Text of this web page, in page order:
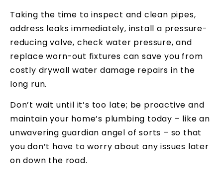
Taking the time to inspect and clean pipes,
address leaks immediately, install a pressure-
reducing valve, check water pressure, and
replace worn-out fixtures can save you from
costly drywall water damage repairs in the
long run.
Don’t wait until it’s too late; be proactive and
maintain your home’s plumbing today – like an
unwavering guardian angel of sorts – so that
you don’t have to worry about any issues later
on down the road.